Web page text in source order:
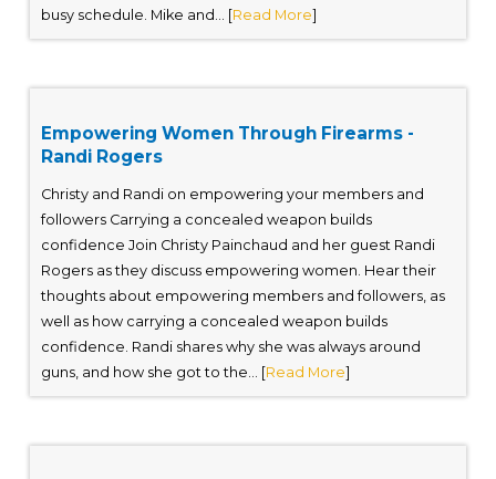
busy schedule. Mike and... [Read More]
Empowering Women Through Firearms -
Randi Rogers
Christy and Randi on empowering your members and
followers Carrying a concealed weapon builds
confidence Join Christy Painchaud and her guest Randi
Rogers as they discuss empowering women. Hear their
thoughts about empowering members and followers, as
well as how carrying a concealed weapon builds
confidence. Randi shares why she was always around
guns, and how she got to the... [Read More]